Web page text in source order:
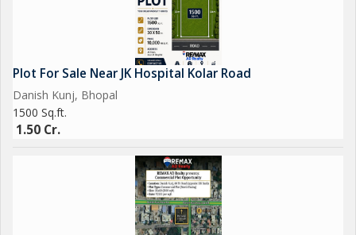
Plot For Sale Near JK Hospital Kolar Road
Danish Kunj, Bhopal
1500 Sq.ft.
1.50 Cr.